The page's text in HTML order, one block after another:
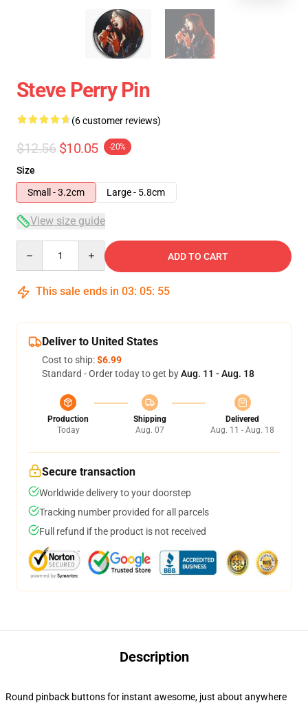
Steve Perry Pin
(6 customer reviews)
$12.56 $10.05 -20%
Size
Small - 3.2cm
Large - 5.8cm
View size guide
ADD TO CART
This sale ends in 03: 05: 54
Deliver to United States
Cost to ship:$6.99
Standard - Order today to get byAug. 11 - Aug. 18
Production
Today
Shipping
Aug. 07
Delivered
Aug. 11 - Aug. 18
Secure transaction
Worldwide delivery to your doorstep
Tracking number provided for all parcels
Full refund if the product is not received
Description
Round pinback buttons for instant awesome, just about anywhere